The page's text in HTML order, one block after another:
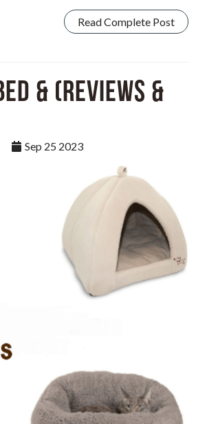
Read Complete Post
& (Reviews &
Sep 25 2023